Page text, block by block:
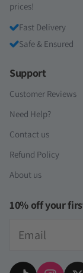
prices!
Fast Delivery
Safe & Ensured
Support
Customer Reviews
Need Help?
Contact us
Refund Policy
About us
10% off your